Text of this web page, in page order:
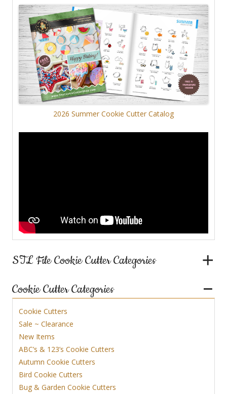
2026 Summer Cookie Cutter Catalog
STL File Cookie Cutter Categories
Cookie Cutter Categories
Cookie Cutters
Sale ~ Clearance
New Items
ABC’s & 123’s Cookie Cutters
Autumn Cookie Cutters
Bird Cookie Cutters
Bug & Garden Cookie Cutters